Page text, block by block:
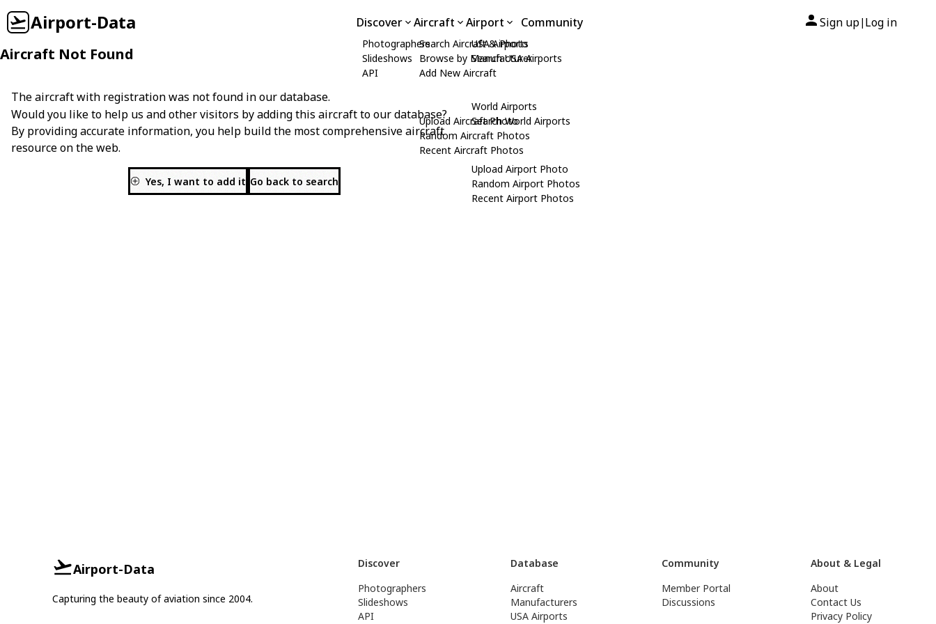
Airport-Data Discover
Photographers
Slideshows
API
Aircraft
Search Aircraft & Photo
Browse by Manufacturer
Add New Aircraft
Upload Aircraft Photo
Random Aircraft Photos
Recent Aircraft Photos
Airport
USA Airports
Search USA Airports
World Airports
Search World Airports
Upload Airport Photo
Random Airport Photos
Recent Airport Photos
Community Sign up| Log in
Aircraft Not Found
The aircraft with registrationwas not found in our database.
Would you like to help us and other visitors by adding this aircraft to our database?
By providing accurate information, you help build the most comprehensive aircraft
resource on the web.
Yes, I want to add it Go back to search
Airport-Data
Capturing the beauty of aviation since 2004.
Discover
Photographers
Slideshows
API
Database
Aircraft
Manufacturers
USA Airports
Community
Member Portal
Discussions
About & Legal
About
Contact Us
Privacy Policy